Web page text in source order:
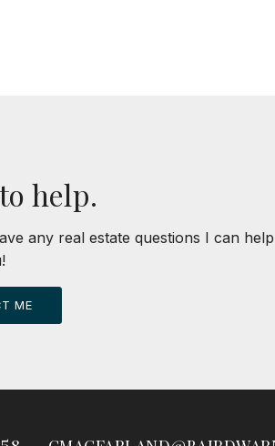
help.
any real estate questions I can
ME